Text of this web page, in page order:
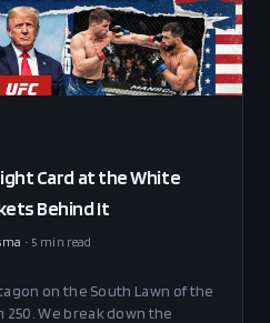
Card at the White
Behind It
•5 min read
on the South Lawn of the
We break down the